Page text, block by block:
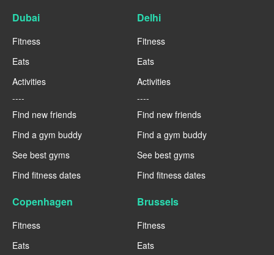
Dubai
Fitness
Eats
Activities
----
Find new friends
Find a gym buddy
See best gyms
Find fitness dates
Delhi
Fitness
Eats
Activities
----
Find new friends
Find a gym buddy
See best gyms
Find fitness dates
Copenhagen
Fitness
Eats
Brussels
Fitness
Eats